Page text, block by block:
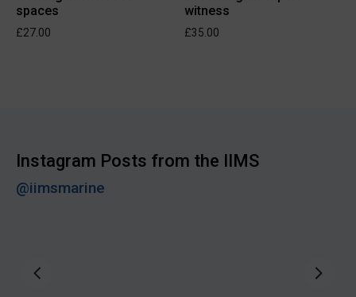
spaces
£27.00
witness
£35.00
Instagram Posts from the IIMS
@iimsmarine